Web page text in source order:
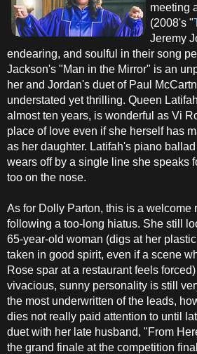
meeting
(2008's "
Jeremy
endearing, and soulful in their song
Jackson's "Man in the Mirror" is an
her and Jordan's duet of Paul
understated yet thrilling. Queen
almost ten years, is wonderful as Vi
place of love even if she herself has
as her daughter. Latifah's piano
wears off by a single line she speaks
too on the nose.
As for Dolly Parton, this is a welcome
following a too-long hiatus. She still
65-year-old woman (digs at her
taken in good spirit, even if a scene
Rose spar at a restaurant feels
vivacious, sunny personality is still
the most underwritten of the leads,
dies not really paid attention to until
duet with her late husband, "From
the grand finale at the competition